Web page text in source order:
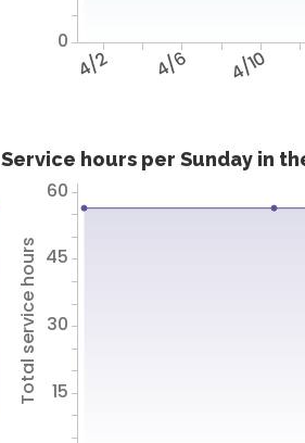
4/2 4/6 4/10
0
Service hours per Sunday in
Total service hours 15
30
45
60